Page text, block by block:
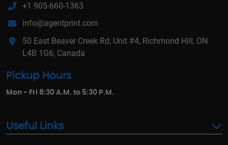
+1 905-660-1363
info@agentprint.com
50 East Beaver Creek Rd, Unit #4, Richmond Hill, ON
L4B 1G6, Canada
Pickup Hours
Mon - Fri 8:30 A.M. to 5:30 P.M.
Useful Links